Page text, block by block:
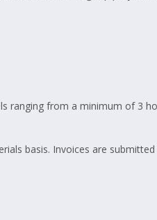
ranging from a minimum of 3
basis. Invoices are